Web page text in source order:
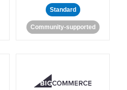
Standard
Community-supported